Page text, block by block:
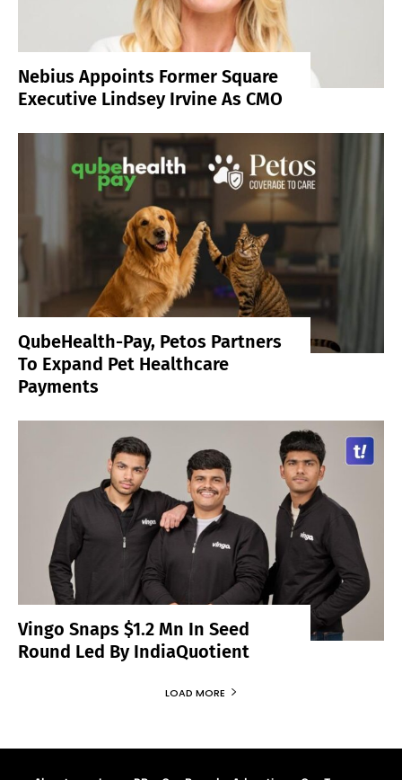
Nebius Appoints Former Square
Executive Lindsey Irvine As CMO
QubeHealth-Pay, Petos Partners
To Expand Pet Healthcare
Payments
Vingo Snaps $1.2 Mn In Seed
Round Led By IndiaQuotient
LOAD MORE